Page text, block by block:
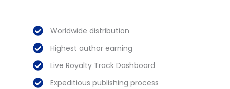
Worldwide distribution
Highest author earning
Live Royalty Track Dashboard
Expeditious publishing process